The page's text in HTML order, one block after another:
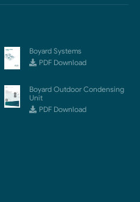
Boyard Systems
PDF Download
Boyard Outdoor Condensing
Unit
PDF Download